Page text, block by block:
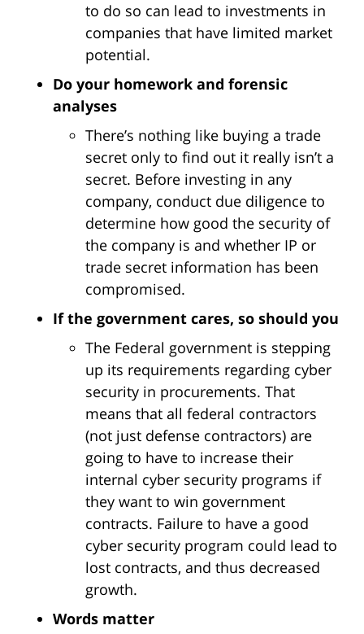
to do so can lead to investments in
companies that have limited market
potential.
Do your homework and forensic
analyses
There’s nothing like buying a trade
secret only to find out it really isn’t a
secret. Before investing in any
company, conduct due diligence to
determine how good the security of
the company is and whether IP or
trade secret information has been
compromised.
If the government cares, so should you
The Federal government is stepping
up its requirements regarding cyber
security in procurements. That
means that all federal contractors
(not just defense contractors) are
going to have to increase their
internal cyber security programs if
they want to win government
contracts. Failure to have a good
cyber security program could lead to
lost contracts, and thus decreased
growth.
Words matter